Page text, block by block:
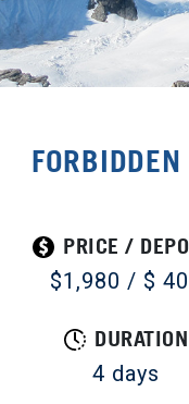
PRICE /
$1,980 / $
DURATION
4 days